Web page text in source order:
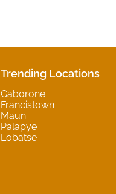
Trending Locations
Gaborone
Francistown
Maun
Palapye
Lobatse